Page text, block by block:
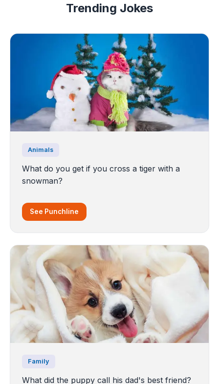
Trending Jokes
Animals
What do you get if you cross a tiger with a
snowman?
See Punchline
Family
What did the puppy call his dad's best friend?